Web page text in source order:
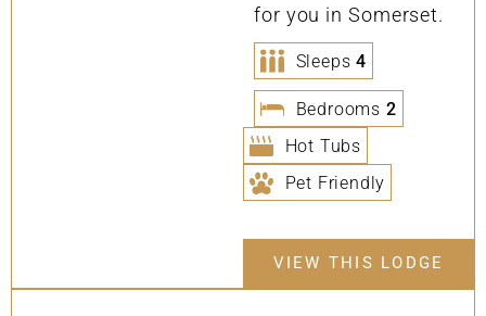
for you in Somerset.
Sleeps4
Bedrooms 2
Hot Tubs
Pet Friendly
VIEW THIS LODGE